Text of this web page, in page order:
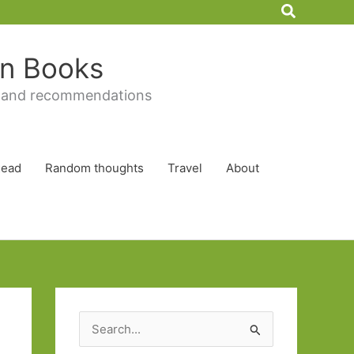
Search
Books
recommendations
Random thoughts Travel About
e